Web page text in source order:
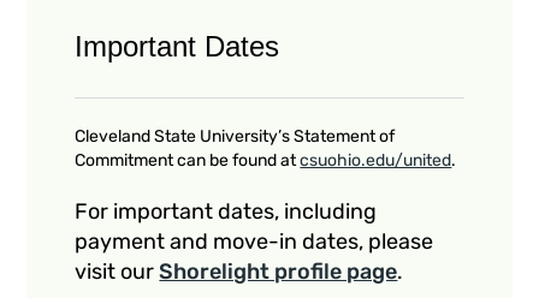
Important Dates
Cleveland State University’s Statement of
Commitment can be found atcsuohio.edu/united.
For important dates, including
payment and move-in dates, please
visit ourShorelight profile page.